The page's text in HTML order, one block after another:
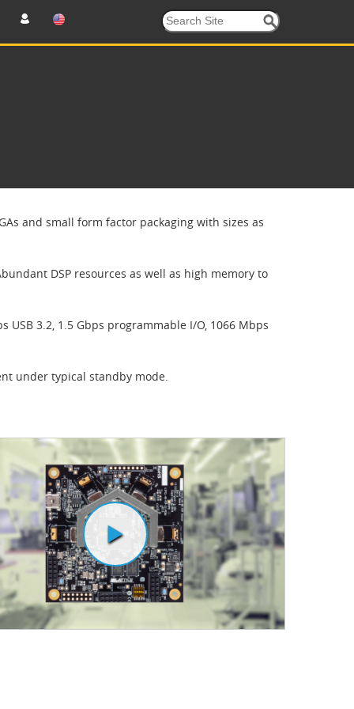
and small form factor packaging with sizes as
DSP resources as well as high memory to
USB 3.2, 1.5 Gbps programmable I/O, 1066 Mbps
under typical standby mode.